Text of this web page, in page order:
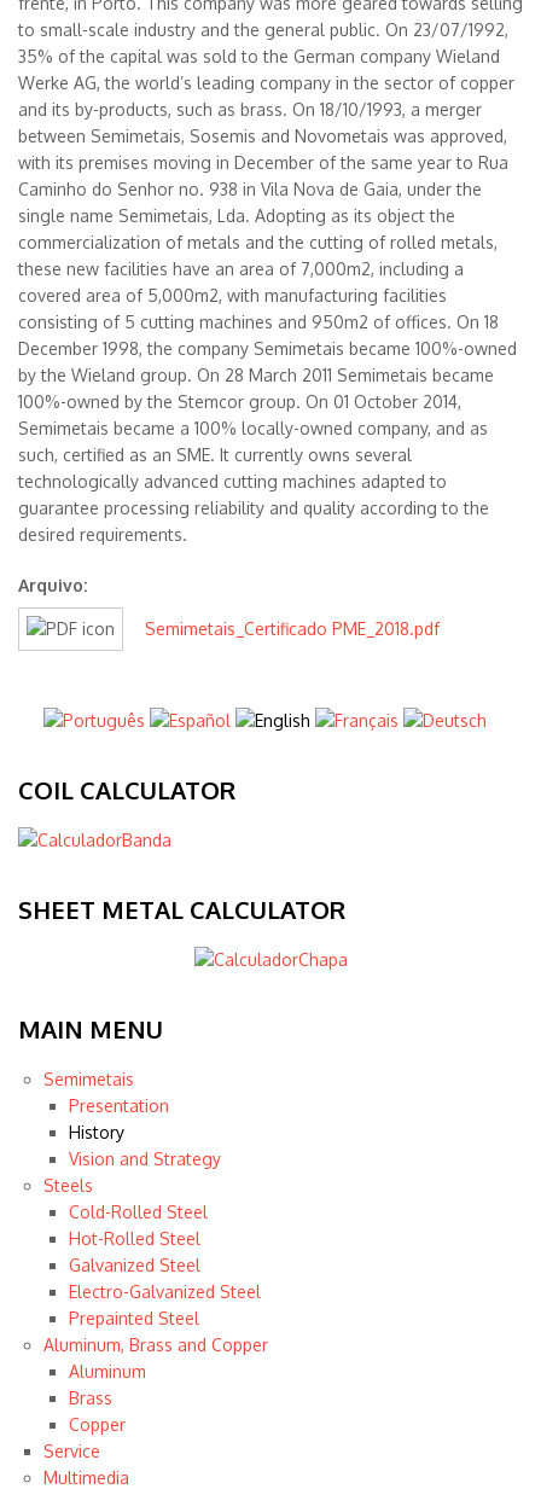
to small-scale industry and the general public. On 23/07/1992,
35% of the capital was sold to the German company Wieland
Werke AG, the world’s leading company in the sector of copper
and its by-products, such as brass. On 18/10/1993, a merger
between Semimetais, Sosemis and Novometais was approved,
with its premises moving in December of the same year to Rua
Caminho do Senhor no. 938 in Vila Nova de Gaia, under the
single name Semimetais, Lda. Adopting as its object the
commercialization of metals and the cutting of rolled metals,
these new facilities have an area of 7,000m2, including a
covered area of 5,000m2, with manufacturing facilities
consisting of 5 cutting machines and 950m2 of offices. On 18
December 1998, the company Semimetais became 100%-owned
by the Wieland group. On 28 March 2011 Semimetais became
100%-owned by the Stemcor group. On 01 October 2014,
Semimetais became a 100% locally-owned company, and as
such, certified as an SME. It currently owns several
technologically advanced cutting machines adapted to
guarantee processing reliability and quality according to the
desired requirements.
Arquivo:
Semimetais_Certificado PME_2018.pdf
COIL CALCULATOR
SHEET METAL CALCULATOR
MAIN MENU
Semimetais
Presentation
History
Vision and Strategy
Steels
Cold-Rolled Steel
Hot-Rolled Steel
Galvanized Steel
Electro-Galvanized Steel
Prepainted Steel
Aluminum, Brass and Copper
Aluminum
Brass
Copper
Service
Multimedia